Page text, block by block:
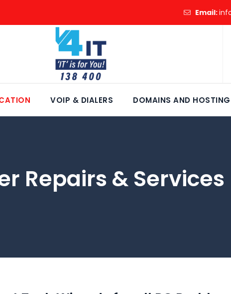
Email:
VOIP & DIALERS DOMAINS AND HOSTING
Repairs & Services